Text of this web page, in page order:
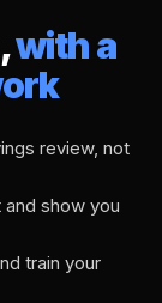
with a
review, not
show you
train your